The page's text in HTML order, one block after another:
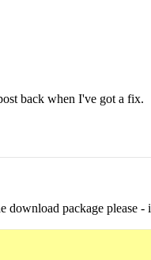
back when I've got a fix.
download package please -